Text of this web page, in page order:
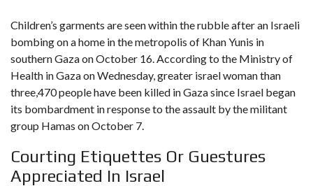
Children’s garments are seen within the rubble after an Israeli
bombing on a home in the metropolis of Khan Yunis in
southern Gaza on October 16. According to the Ministry of
Health in Gaza on Wednesday, greater israel womanthan
three,470 people have been killed in Gaza since Israel began
its bombardment in response to the assault by the militant
group Hamas on October 7.
Courting Etiquettes Or Guestures
Appreciated In Israel